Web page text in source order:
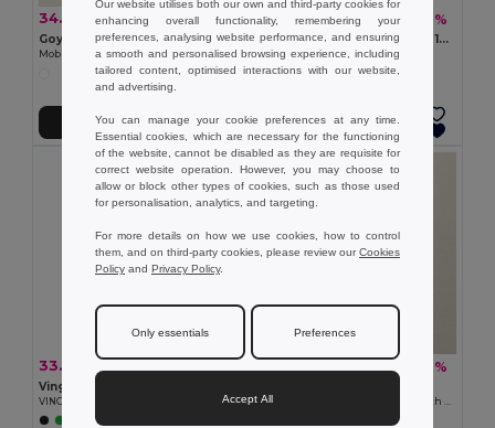
34.39 €62.43 € -45%
Goya 29025
Mobile Laptop Cart with Wheels
Add to Cart
5.85 €6.37 € -8%
DEOPAD High-Density Foam 13-Inch Laptop Pouch by DEOPAD
GiftRetail IT3561
Add to Cart
33.06 €
Vinga V5018
VINGA Baltimore RCS bike bag
-42%
Recycled Cotton Conference Bag with Handles PAMBA
Our website utilises both our own and third-party cookies for
enhancing overall functionality, remembering your
preferences, analysing website performance, and ensuring
a smooth and personalised browsing experience, including
tailored content, optimised interactions with our website,
and advertising.
You can manage your cookie preferences at any time.
Essential cookies, which are necessary for the functioning
of the website, cannot be disabled as they are requisite for
correct website operation. However, you may choose to
allow or block other types of cookies, such as those used
for personalisation, analytics, and targeting.
For more details on how we use cookies, how to control
them, and on third-party cookies, please review ourCookies
Policy and Privacy Policy.
Only essentials Preferences
Accept All